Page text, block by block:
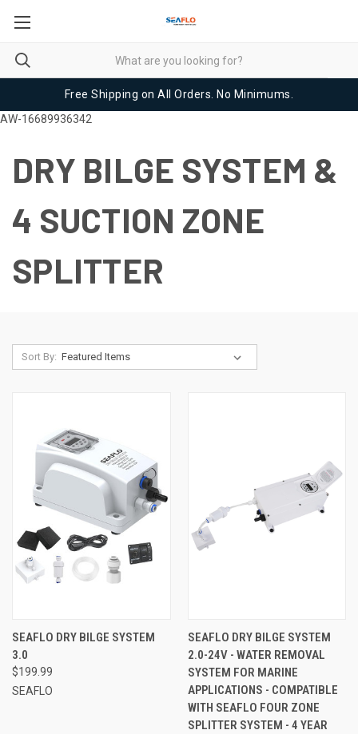
Free Shipping on All Orders. No Minimums.
AW-16689936342
DRY BILGE SYSTEM &
4 SUCTION ZONE
SPLITTER
Sort By:
SEAFLO DRY BILGE SYSTEM
3.0
$199.99
SEAFLO
SEAFLO DRY BILGE SYSTEM
2.0-24V - WATER REMOVAL
SYSTEM FOR MARINE
APPLICATIONS - COMPATIBLE
WITH SEAFLO FOUR ZONE
SPLITTER SYSTEM - 4 YEAR